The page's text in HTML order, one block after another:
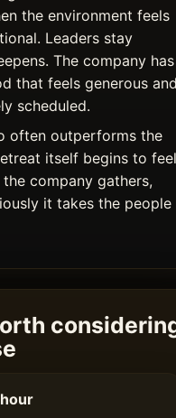
the environment feels
Leaders stay
The company has
that feels generous
scheduled.
often outperforms the
itself begins to feel
company gathers,
it takes the people